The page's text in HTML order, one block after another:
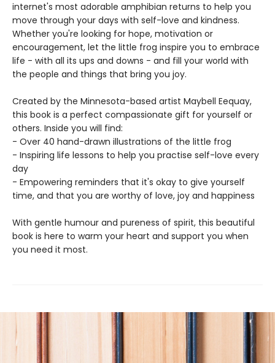
internet's most adorable amphibian returns to help you
move through your days with self-love and kindness.
Whether you're looking for hope, motivation or
encouragement, let the little frog inspire you to embrace
life - with all its ups and downs - and fill your world with
the people and things that bring you joy.
Created by the Minnesota-based artist Maybell Eequay,
this book is a perfect compassionate gift for yourself or
others. Inside you will find:
- Over 40 hand-drawn illustrations of the little frog
- Inspiring life lessons to help you practise self-love every
day
- Empowering reminders that it's okay to give yourself
time, and that you are worthy of love, joy and happiness
With gentle humour and pureness of spirit, this beautiful
book is here to warm your heart and support you when
you need it most.